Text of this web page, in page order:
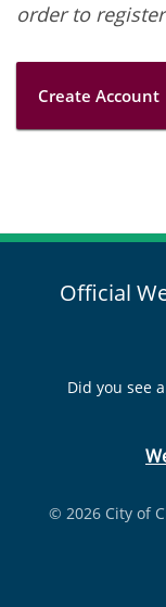
order to
Create Account
Official
Did you see
© 2026 City of